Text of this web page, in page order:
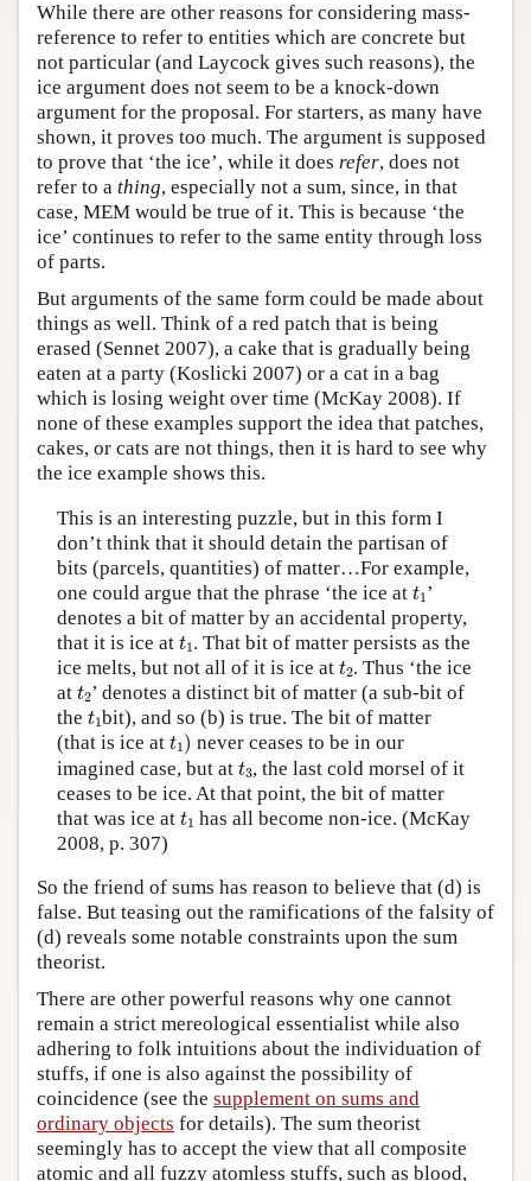
While there are other reasons for considering mass-
reference to refer to entities which are concrete but
not particular (and Laycock gives such reasons), the
ice argument does not seem to be a knock-down
argument for the proposal. For starters, as many have
shown, it proves too much. The argument is supposed
to prove that ‘the ice’, while it does refer, does not
refer to a thing, especially not a sum, since, in that
case, MEM would be true of it. This is because ‘the
ice’ continues to refer to the same entity through loss
of parts.
But arguments of the same form could be made about
things as well. Think of a red patch that is being
erased (Sennet 2007), a cake that is gradually being
eaten at a party (Koslicki 2007) or a cat in a bag
which is losing weight over time (McKay 2008). If
none of these examples support the idea that patches,
cakes, or cats are not things, then it is hard to see why
the ice example shows this.
This is an interesting puzzle, but in this form I
don’t think that it should detain the partisan of
bits (parcels, quantities) of matter…For example,
one could argue that the phrase ‘the ice at t1
t1’
denotes a bit of matter by an accidental property,
that it is ice at t1
t1 . That bit of matter persists as the
ice melts, but not all of it is ice at t2
t2. Thus ‘the ice
at t2
t2’ denotes a distinct bit of matter (a sub-bit of
the t1
t1bit), and so (b) is true. The bit of matter
(that is ice at t1)
t1) never ceases to be in our
imagined case, but at t3
t3 , the last cold morsel of it
ceases to be ice. At that point, the bit of matter
that was ice at t1
t1 has all become non-ice. (McKay
2008, p. 307)
So the friend of sums has reason to believe that (d) is
false. But teasing out the ramifications of the falsity of
(d) reveals some notable constraints upon the sum
theorist.
There are other powerful reasons why one cannot
remain a strict mereological essentialist while also
adhering to folk intuitions about the individuation of
stuffs, if one is also against the possibility of
coincidence (see the supplement on sums and
ordinary objects for details). The sum theorist
seemingly has to accept the view that all composite
atomic and all fuzzy atomless stuffs, such as blood,